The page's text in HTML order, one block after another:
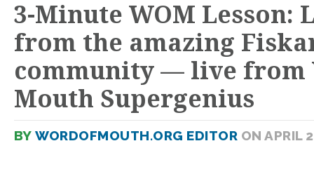
3-Minute WOM Lesson:
from the amazing
community — live from
Mouth Supergenius
BY WORDOFMOUTH.ORG EDITOR ON APRIL